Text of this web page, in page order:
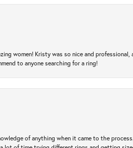
women! Kristy was so nice and
to anyone searching for a ring!
of anything when it came to the